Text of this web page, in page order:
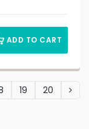
ADD TO CART
19 20